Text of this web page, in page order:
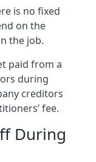
is no fixed
on the
the job.
paid from a
during
creditors
fee.
During